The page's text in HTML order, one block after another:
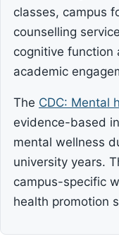
classes, campus
counselling
cognitive function
academic
The CDC: Mental
evidence-based
mental wellness
university years.
campus-specific
health promotion